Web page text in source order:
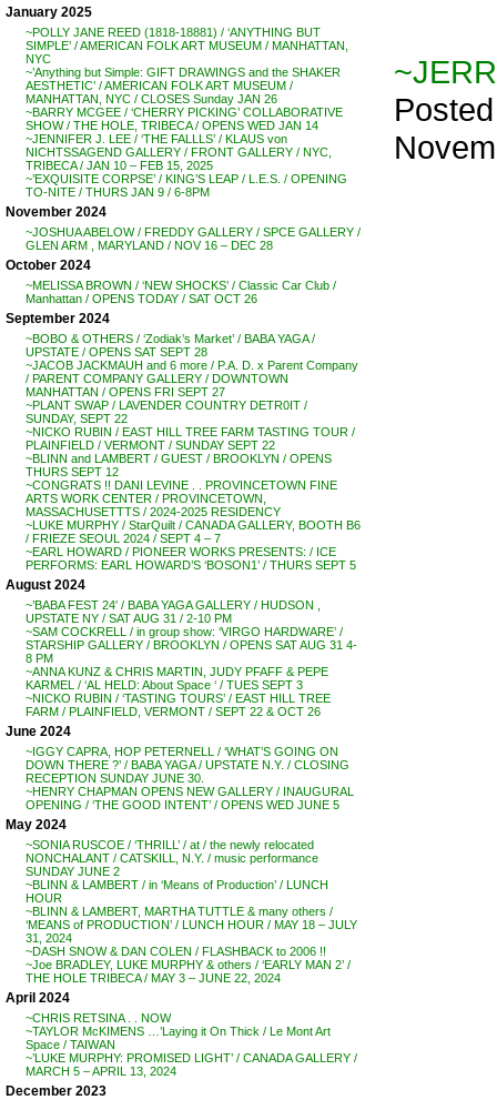
January 2025
~POLLY JANE REED (1818-18881) / ‘ANYTHING BUT
SIMPLE’ / AMERICAN FOLK ART MUSEUM / MANHATTAN,
NYC
~’Anything but Simple: GIFT DRAWINGS and the SHAKER
AESTHETIC’ / AMERICAN FOLK ART MUSEUM /
MANHATTAN, NYC / CLOSES Sunday JAN 26
~BARRY MCGEE / ‘CHERRY PICKING’ COLLABORATIVE
SHOW / THE HOLE, TRIBECA / OPENS WED JAN 14
~JENNIFER J. LEE / ‘THE FALLLS’ / KLAUS von
NICHTSSAGEND GALLERY / FRONT GALLERY / NYC,
TRIBECA / JAN 10 – FEB 15, 2025
~’EXQUISITE CORPSE’ / KING’S LEAP / L.E.S. / OPENING
TO-NITE / THURS JAN 9 / 6-8PM
November 2024
~JOSHUA ABELOW / FREDDY GALLERY / SPCE GALLERY /
GLEN ARM , MARYLAND / NOV 16 – DEC 28
October 2024
~MELISSA BROWN / ‘NEW SHOCKS’ / Classic Car Club /
Manhattan / OPENS TODAY / SAT OCT 26
September 2024
~BOBO & OTHERS / ‘Zodiak’s Market’ / BABA YAGA /
UPSTATE / OPENS SAT SEPT 28
~JACOB JACKMAUH and 6 more / P.A. D. x Parent Company
/ PARENT COMPANY GALLERY / DOWNTOWN
MANHATTAN / OPENS FRI SEPT 27
~PLANT SWAP / LAVENDER COUNTRY DETR0IT /
SUNDAY, SEPT 22
~NICKO RUBIN / EAST HILL TREE FARM TASTING TOUR /
PLAINFIELD / VERMONT / SUNDAY SEPT 22
~BLINN and LAMBERT / GUEST / BROOKLYN / OPENS
THURS SEPT 12
~CONGRATS !! DANI LEVINE . . PROVINCETOWN FINE
ARTS WORK CENTER / PROVINCETOWN,
MASSACHUSETTTS / 2024-2025 RESIDENCY
~LUKE MURPHY / StarQuilt / CANADA GALLERY, BOOTH B6
/ FRIEZE SEOUL 2024 / SEPT 4 – 7
~EARL HOWARD / PIONEER WORKS PRESENTS: / ICE
PERFORMS: EARL HOWARD’S ‘BOSON1’ / THURS SEPT 5
August 2024
~’BABA FEST 24′ / BABA YAGA GALLERY / HUDSON ,
UPSTATE NY / SAT AUG 31 / 2-10 PM
~SAM COCKRELL / in group show: ‘VIRGO HARDWARE’ /
STARSHIP GALLERY / BROOKLYN / OPENS SAT AUG 31 4-
8 PM
~ANNA KUNZ & CHRIS MARTIN, JUDY PFAFF & PEPE
KARMEL / ‘AL HELD: About Space ‘ / TUES SEPT 3
~NICKO RUBIN / ‘TASTING TOURS’ / EAST HILL TREE
FARM / PLAINFIELD, VERMONT / SEPT 22 & OCT 26
June 2024
~IGGY CAPRA, HOP PETERNELL / ‘WHAT’S GOING ON
DOWN THERE ?’ / BABA YAGA / UPSTATE N.Y. / CLOSING
RECEPTION SUNDAY JUNE 30.
~HENRY CHAPMAN OPENS NEW GALLERY / INAUGURAL
OPENING / ‘THE GOOD INTENT’ / OPENS WED JUNE 5
May 2024
~SONIA RUSCOE / ‘THRILL’ / at / the newly relocated
NONCHALANT / CATSKILL, N.Y. / music performance
SUNDAY JUNE 2
~BLINN & LAMBERT / in ‘Means of Production’ / LUNCH
HOUR
~BLINN & LAMBERT, MARTHA TUTTLE & many others /
‘MEANS of PRODUCTION’ / LUNCH HOUR / MAY 18 – JULY
31, 2024
~DASH SNOW & DAN COLEN / FLASHBACK to 2006 !!
~Joe BRADLEY, LUKE MURPHY & others / ‘EARLY MAN 2’ /
THE HOLE TRIBECA / MAY 3 – JUNE 22, 2024
April 2024
~CHRIS RETSINA . . NOW
~TAYLOR McKIMENS …’Laying it On Thick / Le Mont Art
Space / TAIWAN
~’LUKE MURPHY: PROMISED LIGHT’ / CANADA GALLERY /
MARCH 5 – APRIL 13, 2024
December 2023